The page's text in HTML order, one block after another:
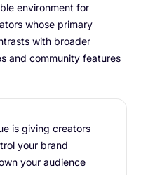
environment for
whose primary
with broader
and community features
is giving creators
your brand
your audience